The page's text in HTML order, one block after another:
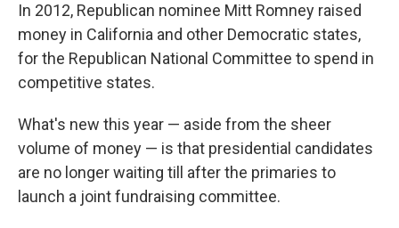
In 2012, Republican nominee Mitt Romney raised
money in California and other Democratic states,
for the Republican National Committee to spend in
competitive states.
What's new this year — aside from the sheer
volume of money — is that presidential candidates
are no longer waiting till after the primaries to
launch a joint fundraising committee.